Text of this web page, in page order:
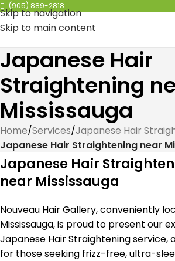
Skip to navigation
Skip to main content
(905) 889-2818
Japanese Hair
Straightening
Mississauga
Home/Services/Japanese Hair
Japanese Hair Straightening near
Japanese Hair
near Mississauga
Nouveau Hair Gallery, conveniently
Mississauga, is proud to present our
Japanese Hair Straightening service,
for those seeking frizz-free, ultra-